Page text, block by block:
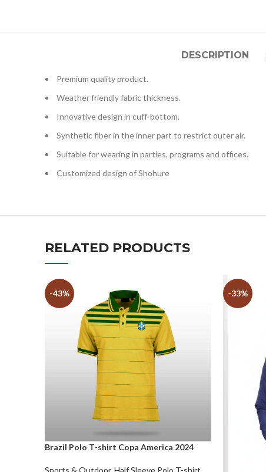
DESCRIPTION
Premium quality product.
Weather friendly fabric thickness.
Innovative design in cuff-bottom.
Synthetic fiber in the inner part to restrict outer air.
Suitable for wearing in parties, programs and offices.
Customized design of Shohure
RELATED PRODUCTS
-43%
Brazil Polo T-shirt Copa America 2024
Sports & Outdoor, Half Sleeve Polo T-shirt,
-33%